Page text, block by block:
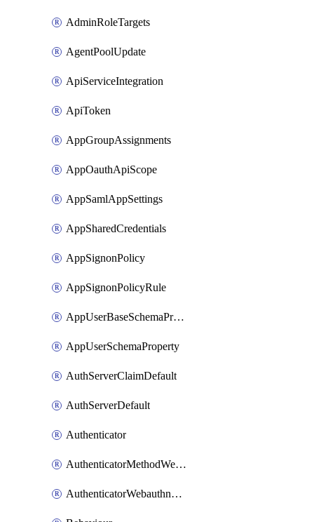
AdminRoleTargets
AgentPoolUpdate
ApiServiceIntegration
ApiToken
AppGroupAssignments
AppOauthApiScope
AppSamlAppSettings
AppSharedCredentials
AppSignonPolicy
AppSignonPolicyRule
AppUserBaseSchemaProperty
AppUserSchemaProperty
AuthServerClaimDefault
AuthServerDefault
Authenticator
AuthenticatorMethodWebauthn
AuthenticatorWebauthnCustomAaguid